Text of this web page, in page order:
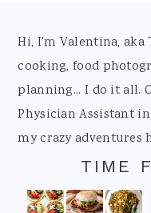
Footer
Hi, I'm Valentina, aka
cooking, food
planning... I do it all.
Physician Assistant
my crazy adventures
TIME